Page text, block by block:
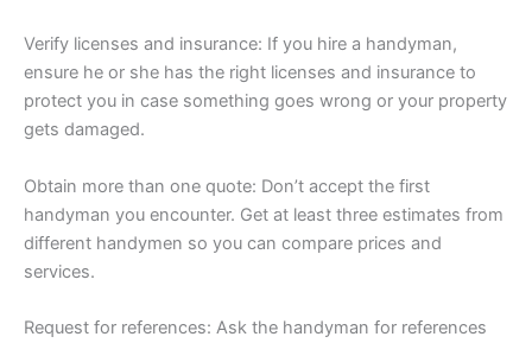
Verify licenses and insurance: If you hire a handyman,
ensure he or she has the right licenses and insurance to
protect you in case something goes wrong or your property
gets damaged.
Obtain more than one quote: Don’t accept the first
handyman you encounter. Get at least three estimates from
different handymen so you can compare prices and
services.
Request for references: Ask the handyman for references